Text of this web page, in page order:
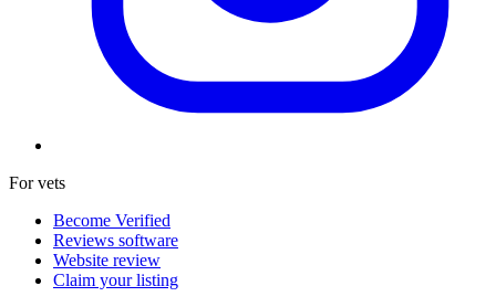
For vets
Become Verified
Reviews software
Website review
Claim your listing